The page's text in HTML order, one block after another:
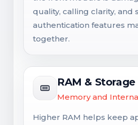
quality, calling clarity, and
authentication features
together.
RAM & Storage
Memory and
Higher RAM helps keep